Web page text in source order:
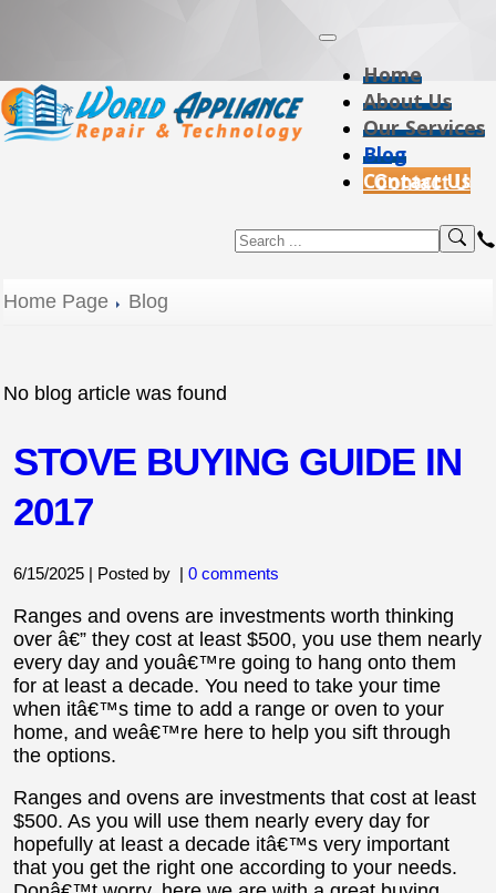
Home
About Us
Our Services
Blog
Contact Us
Home Page Blog
No blog article was found
STOVE BUYING GUIDE IN
2017
6/15/2025 | Posted by 0 comments
Ranges and ovens are investments worth thinking
over â€” they cost at least $500, you use them nearly
every day and youâ€™re going to hang onto them
for at least a decade. You need to take your time
when itâ€™s time to add a range or oven to your
home, and weâ€™re here to help you sift through
the options.
Ranges and ovens are investments that cost at least
$500. As you will use them nearly every day for
hopefully at least a decade itâ€™s very important
that you get the right one according to your needs.